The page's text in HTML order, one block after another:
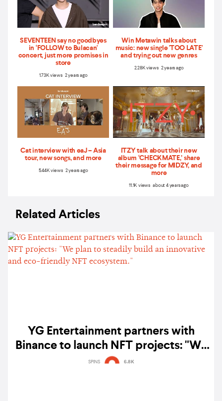
SEVENTEEN say no goodbyes
in ‘FOLLOW to Bulacan'
concert, just more promises in
store
1.73K views 2 years ago
Win Metawin talks about
music: new single 'TOO LATE'
and trying out new genres
2.28K views 2 years ago
Cat interview with eaJ – Asia
tour, new songs, and more
5.44K views 2 years ago
ITZY talk about their new
album ‘CHECKMATE,’ share
their message for MIDZY, and
more
11.1K views about 4 years ago
Related Articles
YG Entertainment partners with
Binance to launch NFT projects: "We
plan to steadily build an innovative
SPINS 6.8K